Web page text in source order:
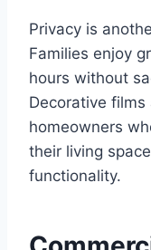
Privacy is
Families enjoy
hours without
Decorative
homeowners
their living
functionality.